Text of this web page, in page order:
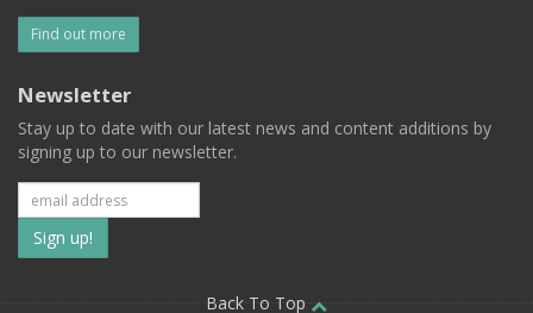
Find out more
Newsletter
Stay up to date with our latest news and content additions by
signing up to our newsletter.
Subscribe
to
Back To Top